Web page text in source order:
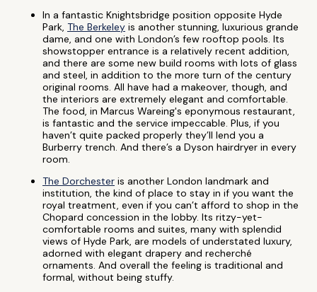
In a fantastic Knightsbridge position opposite Hyde
Park, The Berkeley is another stunning, luxurious grande
dame, and one with London’s few rooftop pools. Its
showstopper entrance is a relatively recent addition,
and there are some new build rooms with lots of glass
and steel, in addition to the more turn of the century
original rooms. All have had a makeover, though, and
the interiors are extremely elegant and comfortable.
The food, in Marcus Wareing's eponymous restaurant,
is fantastic and the service impeccable. Plus, if you
haven’t quite packed properly they’ll lend you a
Burberry trench. And there’s a Dyson hairdryer in every
room.
The Dorchester is another London landmark and
institution, the kind of place to stay in if you want the
royal treatment, even if you can’t afford to shop in the
Chopard concession in the lobby. Its ritzy-yet-
comfortable rooms and suites, many with splendid
views of Hyde Park, are models of understated luxury,
adorned with elegant drapery and recherché
ornaments. And overall the feeling is traditional and
formal, without being stuffy.